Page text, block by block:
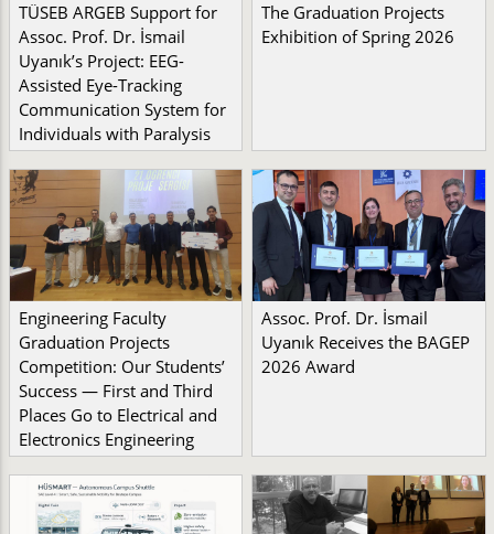
TÜSEB ARGEB Support for
Assoc. Prof. Dr. İsmail
Uyanık’s Project: EEG-
Assisted Eye-Tracking
Communication System for
Individuals with Paralysis
The Graduation Projects
Exhibition of Spring 2026
Engineering Faculty
Graduation Projects
Competition: Our Students’
Success — First and Third
Places Go to Electrical and
Electronics Engineering
Assoc. Prof. Dr. İsmail
Uyanık Receives the BAGEP
2026 Award